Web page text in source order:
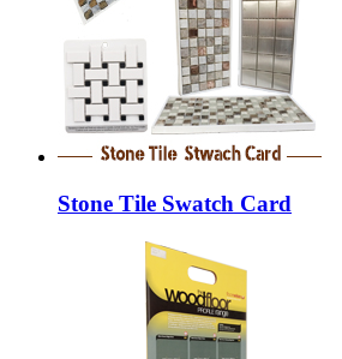
Stone Tile Swatch Card